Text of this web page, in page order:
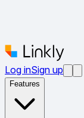
Log inSign up
Features